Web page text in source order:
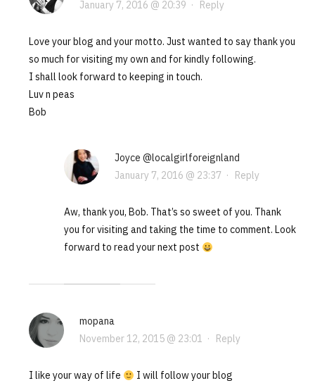
January 7, 2016 @ 20:39 · Reply
Love your blog and your motto. Just wanted to say thank you
so much for visiting my own and for kindly following.
I shall look forward to keeping in touch.
Luv n peas
Bob
Joyce @localgirlforeignland
January 7, 2016 @ 23:37 · Reply
Aw, thank you, Bob. That’s so sweet of you. Thank
you for visiting and taking the time to comment. Look
forward to read your next post
mopana
November 12, 2015 @ 23:01 · Reply
I like your way of life I will follow your blog